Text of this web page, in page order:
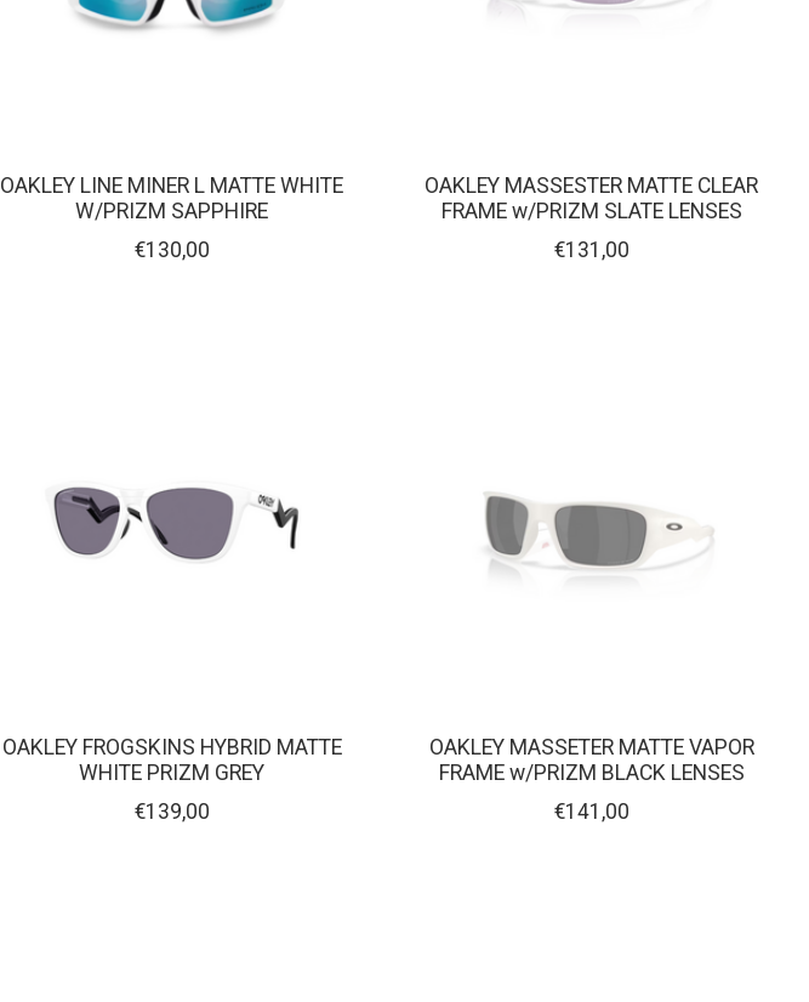
OAKLEY LINE MINER L MATTE WHITE
W/PRIZM SAPPHIRE
€130,00
OAKLEY MASSESTER MATTE CLEAR
FRAME w/PRIZM SLATE LENSES
€131,00
OAKLEY FROGSKINS HYBRID MATTE
WHITE PRIZM GREY
€139,00
OAKLEY MASSETER MATTE VAPOR
FRAME w/PRIZM BLACK LENSES
€141,00